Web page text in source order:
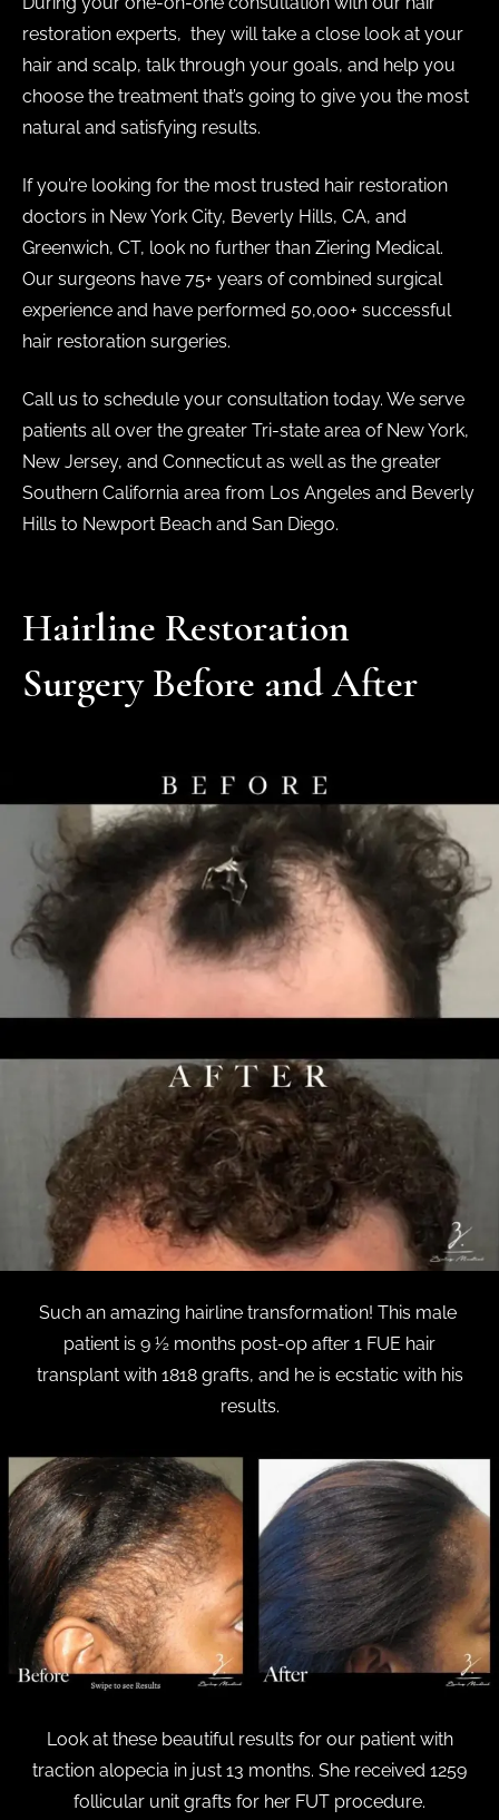
restoration experts, they will take a close look at your
hair and scalp, talk through your goals, and help you
choose the treatment that’s going to give you the most
natural and satisfying results.
If you’re looking for the most trusted hair restoration
doctors in New York City, Beverly Hills, CA, and
Greenwich, CT, look no further than Ziering Medical.
Our surgeons have 75+ years of combined surgical
experience and have performed 50,000+ successful
hair restoration surgeries.
Call us to schedule your consultation today. We serve
patients all over the greater Tri-state area of New York,
New Jersey, and Connecticut as well as the greater
Southern California area from Los Angeles and Beverly
Hills to Newport Beach and San Diego.
Hairline Restoration
Surgery Before and After
Such an amazing hairline transformation! This male
patient is 9 ½ months post-op after 1 FUE hair
transplant with 1818 grafts, and he is ecstatic with his
results.
Look at these beautiful results for our patient with
traction alopecia in just 13 months. She received 1259
follicular unit grafts for her FUT procedure.